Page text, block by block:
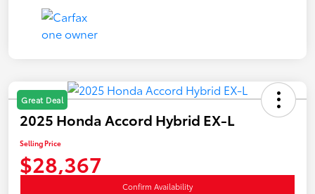
Great Deal
2025 Honda Accord Hybrid EX-L
Selling Price
$28,367
Confirm Availability